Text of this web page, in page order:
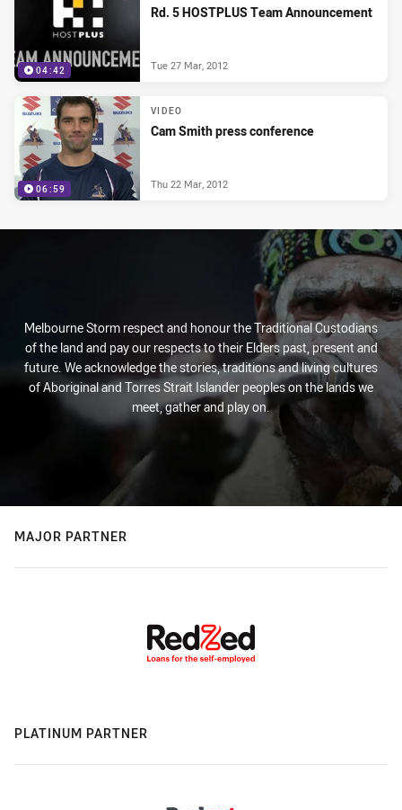
04:42
Rd. 5 HOSTPLUS Team Announcement
Tue 27 Mar, 2012
06:59
VIDEO
Cam Smith press conference
Thu 22 Mar, 2012
Melbourne Storm respect and honour the Traditional Custodians
of the land and pay our respects to their Elders past, present and
future. We acknowledge the stories, traditions and living cultures
of Aboriginal and Torres Strait Islander peoples on the lands we
meet, gather and play on.
MAJOR PARTNER
PLATINUM PARTNER